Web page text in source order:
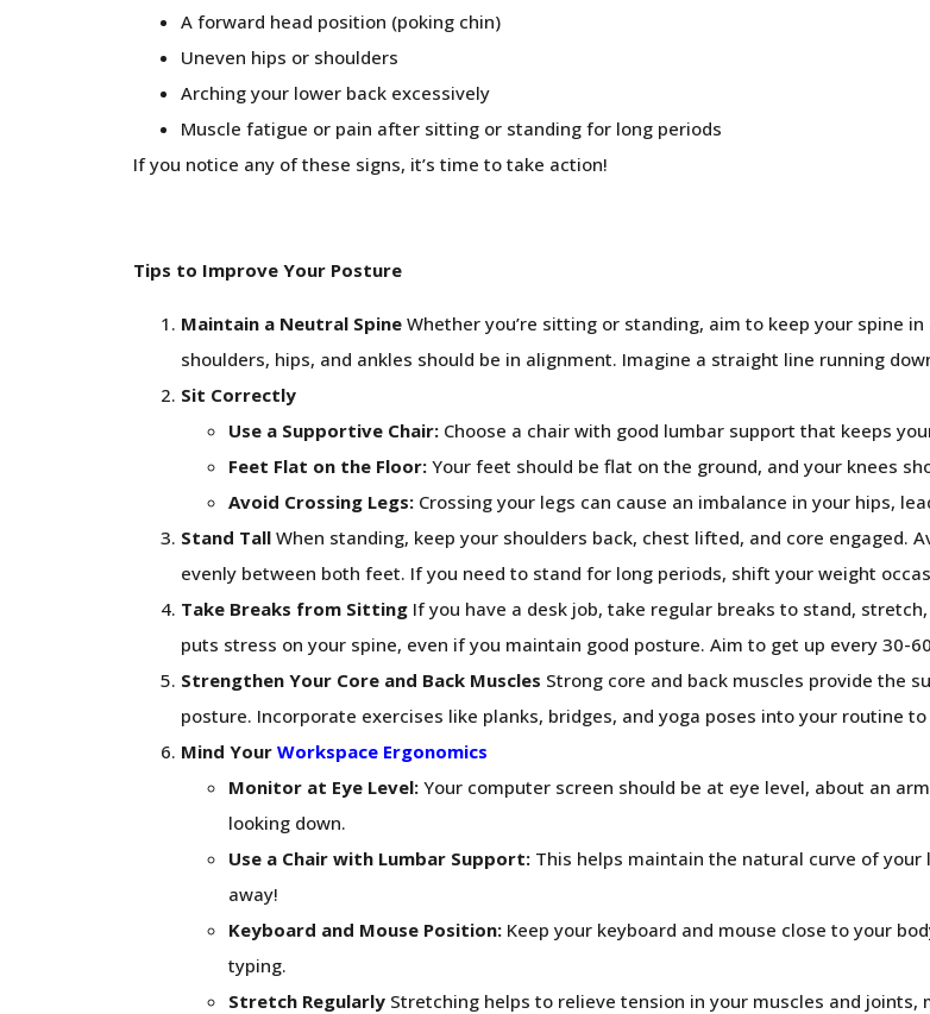
A forward head position (poking chin)
Uneven hips or shoulders
Arching your lower back excessively
Muscle fatigue or pain after sitting or standing for long periods
If you notice any of these signs, it’s time to take action!
Tips to Improve Your Posture
Maintain a Neutral Spine Whether you’re sitting or standing, aim to keep your spine
shoulders, hips, and ankles should be in alignment. Imagine a straight line running
Sit Correctly
Use a Supportive Chair: Choose a chair with good lumbar support that keeps
Feet Flat on the Floor: Your feet should be flat on the ground, and your knees
Avoid Crossing Legs: Crossing your legs can cause an imbalance in your hips,
Stand Tall When standing, keep your shoulders back, chest lifted, and core engaged.
evenly between both feet. If you need to stand for long periods, shift your weight
Take Breaks from Sitting If you have a desk job, take regular breaks to stand,
puts stress on your spine, even if you maintain good posture. Aim to get up every 30-
Strengthen Your Core and Back Muscles Strong core and back muscles provide the
posture. Incorporate exercises like planks, bridges, and yoga poses into your routine
Mind Your Workspace Ergonomics
Monitor at Eye Level: Your computer screen should be at eye level, about an
looking down.
Use a Chair with Lumbar Support: This helps maintain the natural curve of
away!
Keyboard and Mouse Position: Keep your keyboard and mouse close to your
typing.
Stretch Regularly Stretching helps to relieve tension in your muscles and